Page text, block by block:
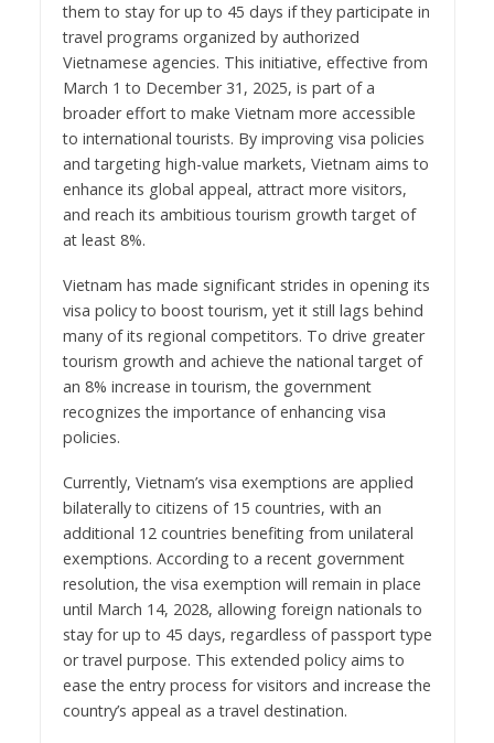
them to stay for up to 45 days if they participate in
travel programs organized by authorized
Vietnamese agencies. This initiative, effective from
March 1 to December 31, 2025, is part of a
broader effort to make Vietnam more accessible
to international tourists. By improving visa policies
and targeting high-value markets, Vietnam aims to
enhance its global appeal, attract more visitors,
and reach its ambitious tourism growth target of
at least 8%.
Vietnam has made significant strides in opening its
visa policy to boost tourism, yet it still lags behind
many of its regional competitors. To drive greater
tourism growth and achieve the national target of
an 8% increase in tourism, the government
recognizes the importance of enhancing visa
policies.
Currently, Vietnam’s visa exemptions are applied
bilaterally to citizens of 15 countries, with an
additional 12 countries benefiting from unilateral
exemptions. According to a recent government
resolution, the visa exemption will remain in place
until March 14, 2028, allowing foreign nationals to
stay for up to 45 days, regardless of passport type
or travel purpose. This extended policy aims to
ease the entry process for visitors and increase the
country’s appeal as a travel destination.